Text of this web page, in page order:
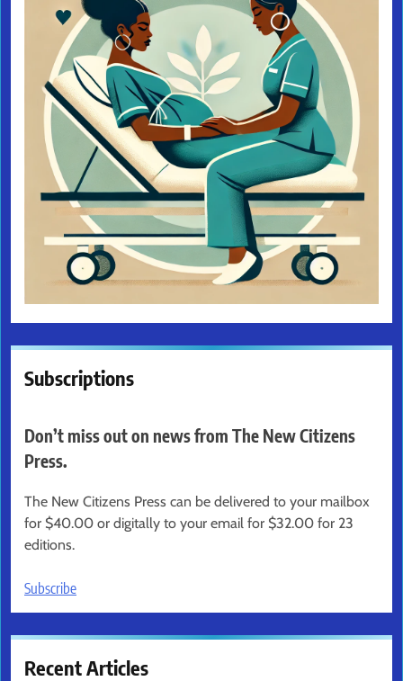
Subscriptions
Don’t miss out on news from The New Citizens
Press.
The New Citizens Press can be delivered to your mailbox
for $40.00 or digitally to your email for $32.00 for 23
editions.
Subscribe
Recent Articles